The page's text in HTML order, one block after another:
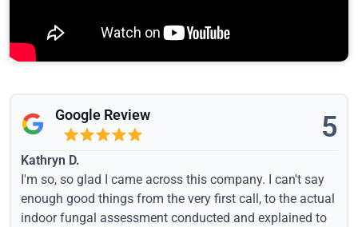
Google Review 5
Kathryn D.
I'm so, so glad I came across this company. I can't say
enough good things from the very first call, to the actual
indoor fungal assessment conducted and explained to